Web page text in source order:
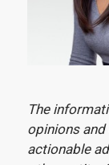
The
opinions
actionable